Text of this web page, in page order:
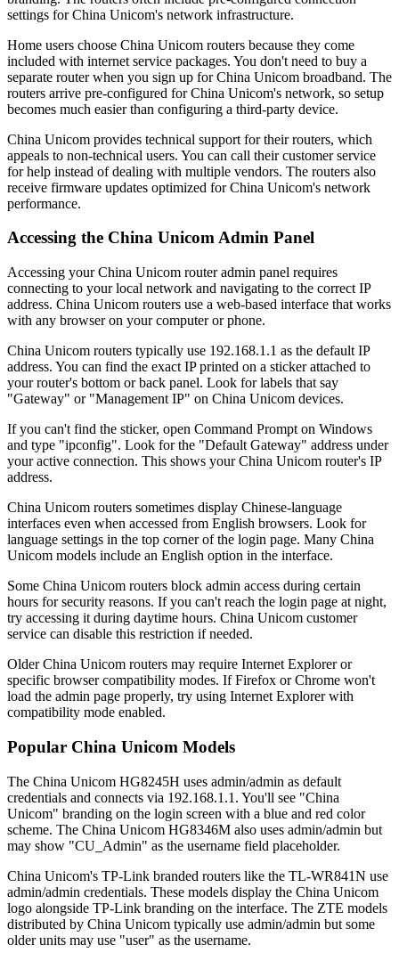
settings for China Unicom's network infrastructure.
Home users choose China Unicom routers because they come
included with internet service packages. You don't need to buy a
separate router when you sign up for China Unicom broadband. The
routers arrive pre-configured for China Unicom's network, so setup
becomes much easier than configuring a third-party device.
China Unicom provides technical support for their routers, which
appeals to non-technical users. You can call their customer service
for help instead of dealing with multiple vendors. The routers also
receive firmware updates optimized for China Unicom's network
performance.
Accessing the China Unicom Admin Panel
Accessing your China Unicom router admin panel requires
connecting to your local network and navigating to the correct IP
address. China Unicom routers use a web-based interface that works
with any browser on your computer or phone.
China Unicom routers typically use 192.168.1.1 as the default IP
address. You can find the exact IP printed on a sticker attached to
your router's bottom or back panel. Look for labels that say
"Gateway" or "Management IP" on China Unicom devices.
If you can't find the sticker, open Command Prompt on Windows
and type "ipconfig". Look for the "Default Gateway" address under
your active connection. This shows your China Unicom router's IP
address.
China Unicom routers sometimes display Chinese-language
interfaces even when accessed from English browsers. Look for
language settings in the top corner of the login page. Many China
Unicom models include an English option in the interface.
Some China Unicom routers block admin access during certain
hours for security reasons. If you can't reach the login page at night,
try accessing it during daytime hours. China Unicom customer
service can disable this restriction if needed.
Older China Unicom routers may require Internet Explorer or
specific browser compatibility modes. If Firefox or Chrome won't
load the admin page properly, try using Internet Explorer with
compatibility mode enabled.
Popular China Unicom Models
The China Unicom HG8245H uses admin/admin as default
credentials and connects via 192.168.1.1. You'll see "China
Unicom" branding on the login screen with a blue and red color
scheme. The China Unicom HG8346M also uses admin/admin but
may show "CU_Admin" as the username field placeholder.
China Unicom's TP-Link branded routers like the TL-WR841N use
admin/admin credentials. These models display the China Unicom
logo alongside TP-Link branding on the interface. The ZTE models
distributed by China Unicom typically use admin/admin but some
older units may use "user" as the username.